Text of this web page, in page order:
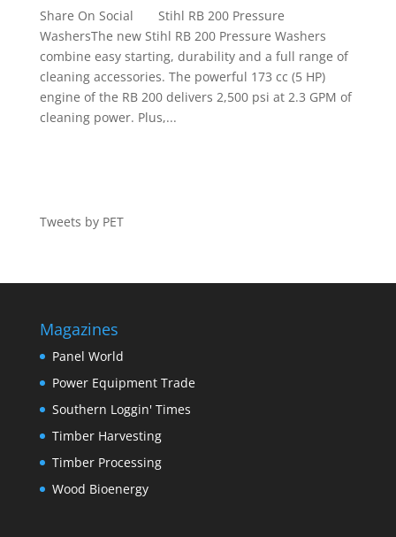
Share On Social Stihl RB 200 Pressure
WashersThe new Stihl RB 200 Pressure Washers
combine easy starting, durability and a full range of
cleaning accessories. The powerful 173 cc (5 HP)
engine of the RB 200 delivers 2,500 psi at 2.3 GPM of
cleaning power. Plus,...
Tweets by PET
Magazines
Panel World
Power Equipment Trade
Southern Loggin' Times
Timber Harvesting
Timber Processing
Wood Bioenergy